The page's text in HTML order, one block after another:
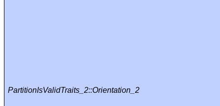
PartitionIsValidTraits_2::Orientation_2